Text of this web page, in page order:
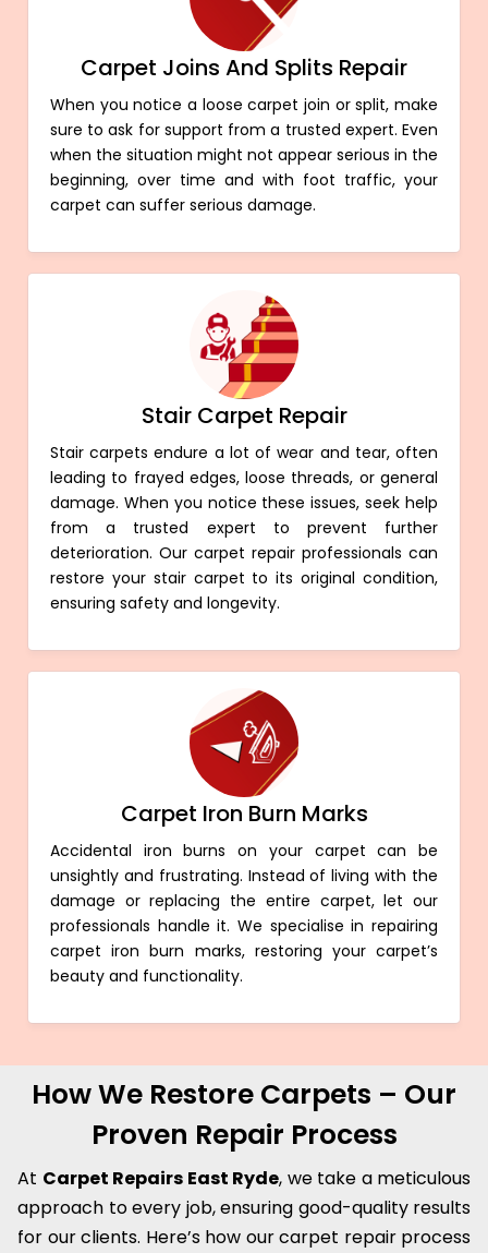
Carpet Joins And Splits Repair
When you notice a loose carpet join or split, make
sure to ask for support from a trusted expert. Even
when the situation might not appear serious in the
beginning, over time and with foot traffic, your
carpet can suffer serious damage.
Stair Carpet Repair
Stair carpets endure a lot of wear and tear, often
leading to frayed edges, loose threads, or general
damage. When you notice these issues, seek help
from a trusted expert to prevent further
deterioration. Our carpet repair professionals can
restore your stair carpet to its original condition,
ensuring safety and longevity.
Carpet Iron Burn Marks
Accidental iron burns on your carpet can be
unsightly and frustrating. Instead of living with the
damage or replacing the entire carpet, let our
professionals handle it. We specialise in repairing
carpet iron burn marks, restoring your carpet’s
beauty and functionality.
How We Restore Carpets – Our
Proven Repair Process
At Carpet Repairs East Ryde, we take a meticulous
approach to every job, ensuring good-quality results
for our clients. Here’s how our carpet repair process